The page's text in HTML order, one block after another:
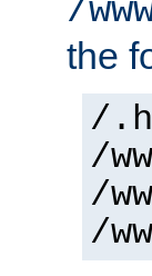
/
the
/
/
/
/